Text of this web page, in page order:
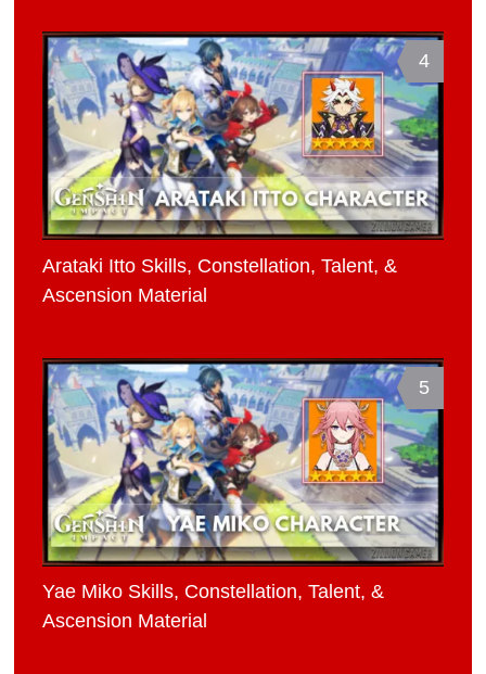
4
Arataki Itto Skills, Constellation, Talent, &
Ascension Material
5
Yae Miko Skills, Constellation, Talent, &
Ascension Material